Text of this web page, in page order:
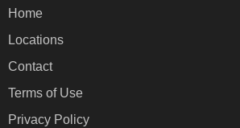
Home
Locations
Contact
Terms of Use
Privacy Policy